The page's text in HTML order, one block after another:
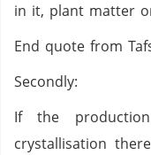
in it, plant matter
End quote from
Secondly:
If the
crystallisation